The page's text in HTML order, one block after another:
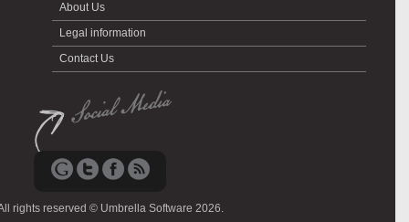
About Us
Legal information
Contact Us
rights reserved © Umbrella Software 2026.